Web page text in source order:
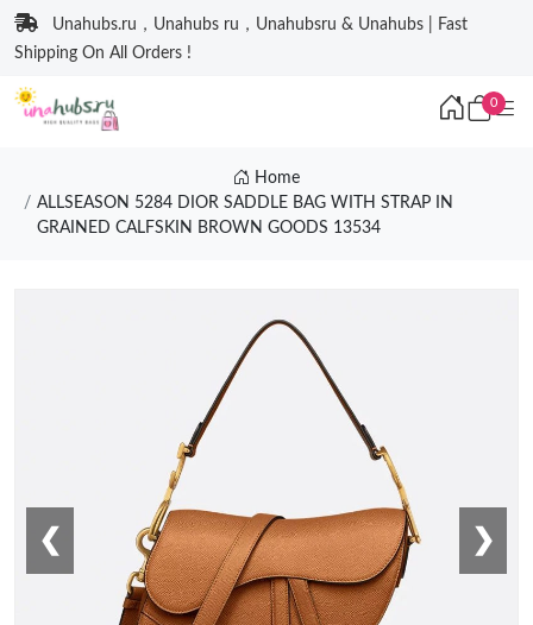
Unahubs.ru，Unahubs ru，Unahubsru & Unahubs | Fast
Shipping On All Orders !
0
Home
ALLSEASON 5284 DIOR SADDLE BAG WITH STRAP IN
GRAINED CALFSKIN BROWN GOODS 13534
❮ ❯